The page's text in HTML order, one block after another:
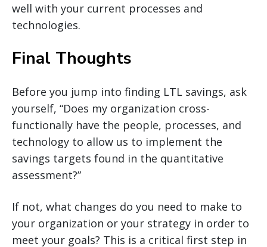
well with your current processes and
technologies.
Final Thoughts
Before you jump into finding LTL savings, ask
yourself, “Does my organization cross-
functionally have the people, processes, and
technology to allow us to implement the
savings targets found in the quantitative
assessment?”
If not, what changes do you need to make to
your organization or your strategy in order to
meet your goals? This is a critical first step in